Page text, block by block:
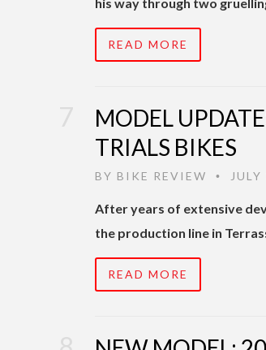
READ MORE
MODEL
TRIALS BIKES
BY BIKE REVIEW •
After years of extensive
the production line in
READ MORE